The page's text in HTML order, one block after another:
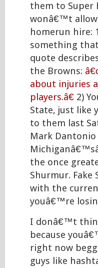
them to Super
wonâ€™t
homerun hire:
something
quote
the Browns:
about injuries
players.â€ 2)
State, just like
to them last
Mark
the once
Shurmur.
with the
youâ€™re
I donâ€™t
because
right now
guys like